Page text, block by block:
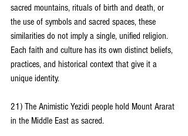
sacred mountains, rituals of birth and death, or
the use of symbols and sacred spaces, these
similarities do not imply a single, unified religion.
Each faith and culture has its own distinct beliefs,
practices, and historical context that give it a
unique identity.
21) The Animistic Yezidi people hold Mount Ararat
in the Middle East as sacred.